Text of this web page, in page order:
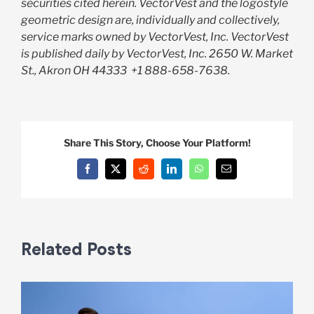
securities cited herein. VectorVest and the logostyle
geometric design are, individually and collectively,
service marks owned by VectorVest, Inc. VectorVest
is published daily by VectorVest, Inc. 2650 W. Market
St., Akron OH 44333 +1 888-658-7638.
Share This Story, Choose Your Platform!
Facebook
X Reddit LinkedInWhatsAppEmail
Related Posts